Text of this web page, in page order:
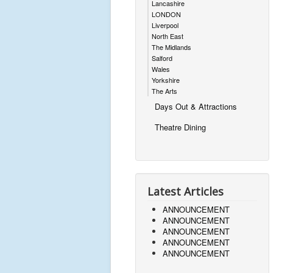
Lancashire
LONDON
Liverpool
North East
The Midlands
Salford
Wales
Yorkshire
The Arts
Days Out & Attractions
Theatre Dining
Latest Articles
ANNOUNCEMENT
ANNOUNCEMENT
ANNOUNCEMENT
ANNOUNCEMENT
ANNOUNCEMENT